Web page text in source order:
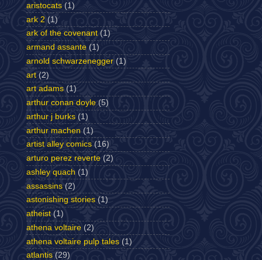
aristocats (1)
ark 2 (1)
ark of the covenant (1)
armand assante (1)
arnold schwarzenegger (1)
art (2)
art adams (1)
arthur conan doyle (5)
arthur j burks (1)
arthur machen (1)
artist alley comics (16)
arturo perez reverte (2)
ashley quach (1)
assassins (2)
astonishing stories (1)
atheist (1)
athena voltaire (2)
athena voltaire pulp tales (1)
atlantis (29)